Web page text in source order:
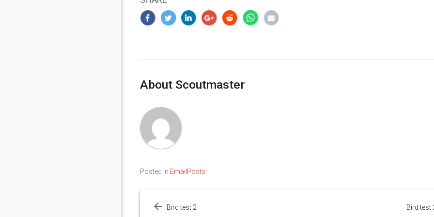
About Scoutmaster
Posted in EmailPosts
navigation
Bird test 2 Bird test